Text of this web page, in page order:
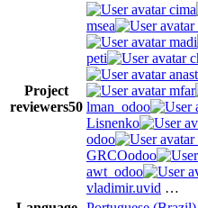
Project
reviewers50
cima
msea
madi
peti
mfar
lman_odoo
Lisnenko
odoo
GRCOodoo
awt_odoo
vladimir.uvid …